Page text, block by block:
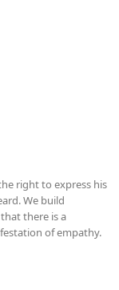
right to express his
We build
there is a
of empathy.